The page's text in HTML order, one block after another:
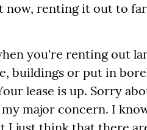
now, renting it out to
you're renting out
buildings or put in
lease is up. Sorry
major concern. I